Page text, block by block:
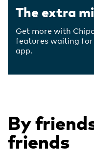
The extra
Get more with
features waiting for
app.
By
friends